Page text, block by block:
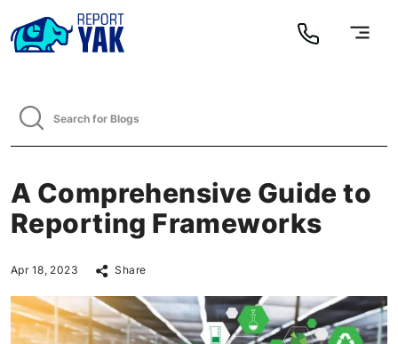
A Comprehensive Guide to
Reporting Frameworks
Apr 18, 2023 Share